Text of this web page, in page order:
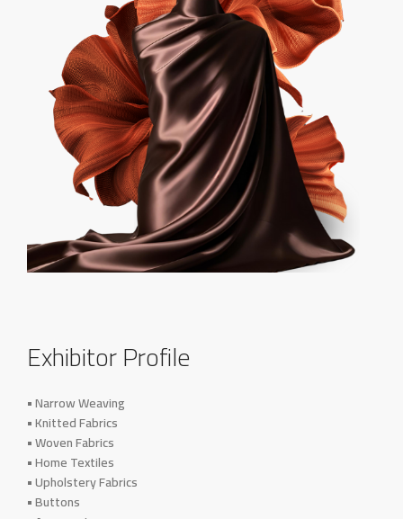
Exhibitor Profile
• Narrow Weaving
• Knitted Fabrics
• Woven Fabrics
• Home Textiles
• Upholstery Fabrics
• Buttons